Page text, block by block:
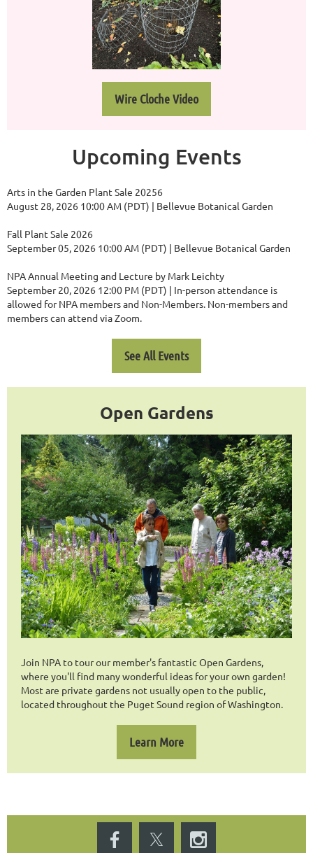
Wire Cloche Video
Upcoming Events
Arts in the Garden Plant Sale 20256
August 28, 2026 10:00 AM (PDT)
Bellevue Botanical Garden
Fall Plant Sale 2026
September 05, 2026 10:00 AM (PDT)
Bellevue Botanical Garden
NPA Annual Meeting and Lecture by Mark Leichty
September 20, 2026 12:00 PM (PDT)
In-person attendance is
allowed for NPA members and Non-Members. Non-members and
members can attend via Zoom.
See All Events
Open Gardens
Join NPA to tour our member's fantastic Open Gardens,
where you'll find many wonderful ideas for your own garden!
Most are private gardens not usually open to the public,
located throughout the Puget Sound region of Washington.
Learn More